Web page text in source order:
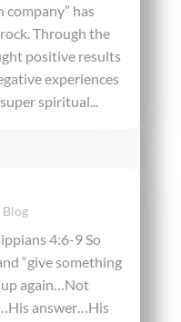
company” has
Through the
positive results
experiences
spiritual...
4:6-9 So
“give something
again…Not
answer…His